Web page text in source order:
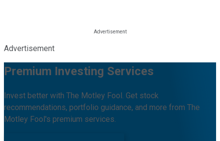
Advertisement
Premium Investing Services
Invest better with The Motley Fool. Get stock
recommendations, portfolio guidance, and more from The
Motley Fool's premium services.